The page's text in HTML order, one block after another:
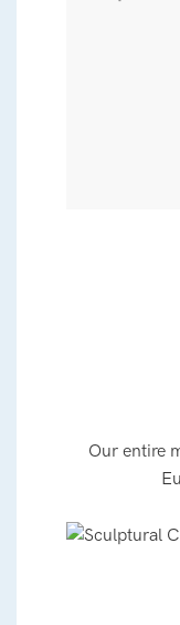
Our entire